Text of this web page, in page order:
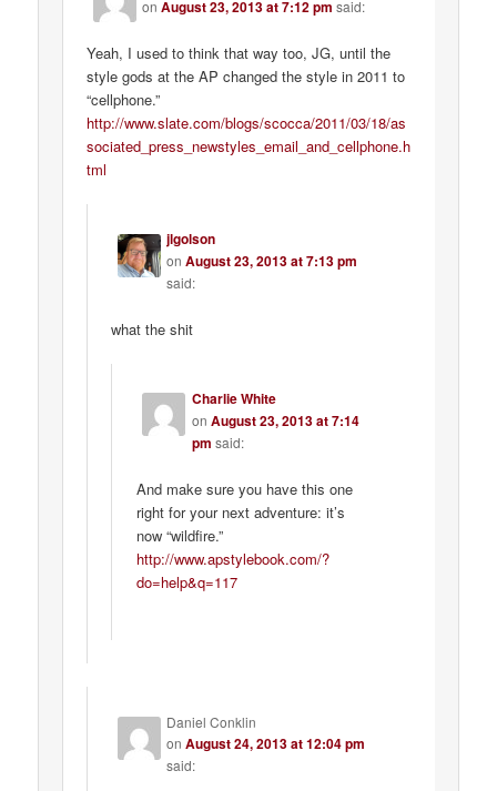
onAugust 23, 2013 at 7:12 pm said:
Yeah, I used to think that way too, JG, until the
style gods at the AP changed the style in 2011 to
“cellphone.”
http://www.slate.com/blogs/scocca/2011/03/18/as
sociated_press_newstyles_email_and_cellphone.h
tml
jlgolson
onAugust 23, 2013 at 7:13 pm
said:
what the shit
Charlie White
on August 23, 2013 at 7:14
pm said:
And make sure you have this one
right for your next adventure: it’s
now “wildfire.”
http://www.apstylebook.com/?
do=help&q=117
Daniel Conklin
onAugust 24, 2013 at 12:04 pm
said: